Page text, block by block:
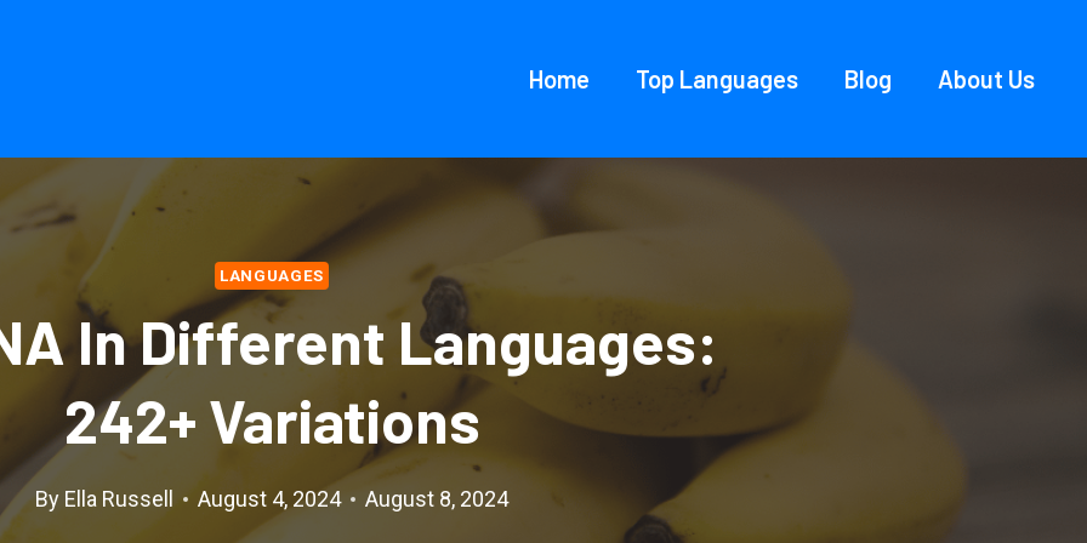
Home Top Languages Blog About Us
LANGUAGES
In Different Languages:
242+ Variations
By Ella Russell August 4, 2024 August 8, 2024